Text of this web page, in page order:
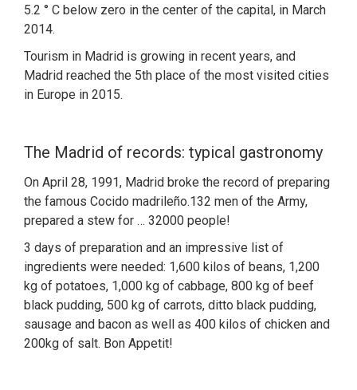
5.2 ° C below zero in the center of the capital, in March
2014.
Tourism in Madrid is growing in recent years, and
Madrid reached the 5th place of the most visited cities
in Europe in 2015.
The Madrid of records: typical gastronomy
On April 28, 1991, Madrid broke the record of preparing
the famous Cocido madrileño.132 men of the Army,
prepared a stew for … 32000 people!
3 days of preparation and an impressive list of
ingredients were needed: 1,600 kilos of beans, 1,200
kg of potatoes, 1,000 kg of cabbage, 800 kg of beef
black pudding, 500 kg of carrots, ditto black pudding,
sausage and bacon as well as 400 kilos of chicken and
200kg of salt. Bon Appetit!